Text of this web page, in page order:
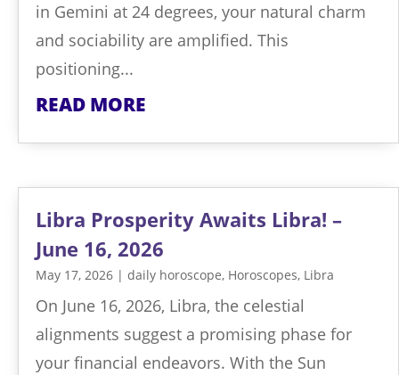
in Gemini at 24 degrees, your natural charm
and sociability are amplified. This
positioning...
READ MORE
Libra Prosperity Awaits Libra! –
June 16, 2026
May 17, 2026 | daily horoscope, Horoscopes, Libra
On June 16, 2026, Libra, the celestial
alignments suggest a promising phase for
your financial endeavors. With the Sun